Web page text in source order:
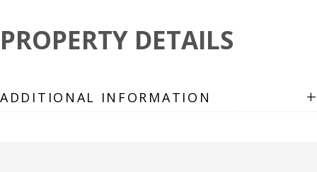
PROPERTY DETAILS
ADDITIONAL INFORMATION +